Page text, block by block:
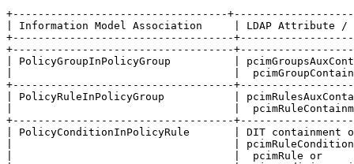
+----------------------------------
| Information Model Association     | LDAP
+-----------------------------------
+-----------------------------------
| PolicyGroupInPolicyGroup          |
|                                   |
+-----------------------------------
| PolicyRuleInPolicyGroup           |
|                                   |
+-----------------------------------
| PolicyConditionInPolicyRule       | DIT
|                                   |
|                                   |  pcimRule or